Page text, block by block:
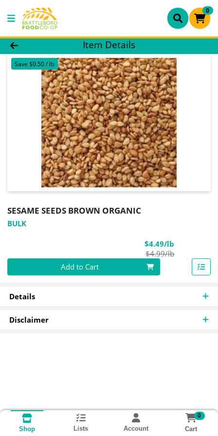
0
Product Details Page
Item Details
Save $0.50 / lb
SESAME SEEDS BROWN ORGANIC
BULK
$4.49/lb
$4.99/lbProduct
Quantity 0.00 lb Add to Cart
Details
Disclaimer
Shop Lists Account
0
Cart